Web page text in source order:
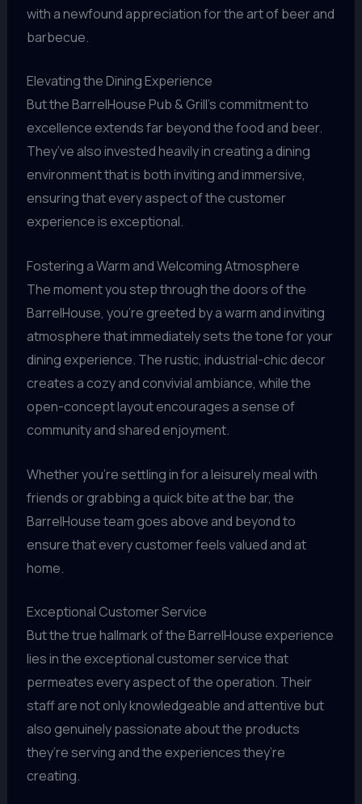
with a newfound appreciation for the art of beer and
barbecue.
Elevating the Dining Experience
But the BarrelHouse Pub & Grill’s commitment to
excellence extends far beyond the food and beer.
They’ve also invested heavily in creating a dining
environment that is both inviting and immersive,
ensuring that every aspect of the customer
experience is exceptional.
Fostering a Warm and Welcoming Atmosphere
The moment you step through the doors of the
BarrelHouse, you’re greeted by a warm and inviting
atmosphere that immediately sets the tone for your
dining experience. The rustic, industrial-chic decor
creates a cozy and convivial ambiance, while the
open-concept layout encourages a sense of
community and shared enjoyment.
Whether you’re settling in for a leisurely meal with
friends or grabbing a quick bite at the bar, the
BarrelHouse team goes above and beyond to
ensure that every customer feels valued and at
home.
Exceptional Customer Service
But the true hallmark of the BarrelHouse experience
lies in the exceptional customer service that
permeates every aspect of the operation. Their
staff are not only knowledgeable and attentive but
also genuinely passionate about the products
they’re serving and the experiences they’re
creating.